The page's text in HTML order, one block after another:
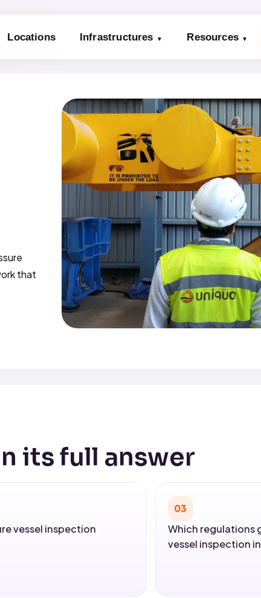
Locations Infrastructures Resources
that
its full answer
vessel inspection
03
Which regulations
vessel inspection